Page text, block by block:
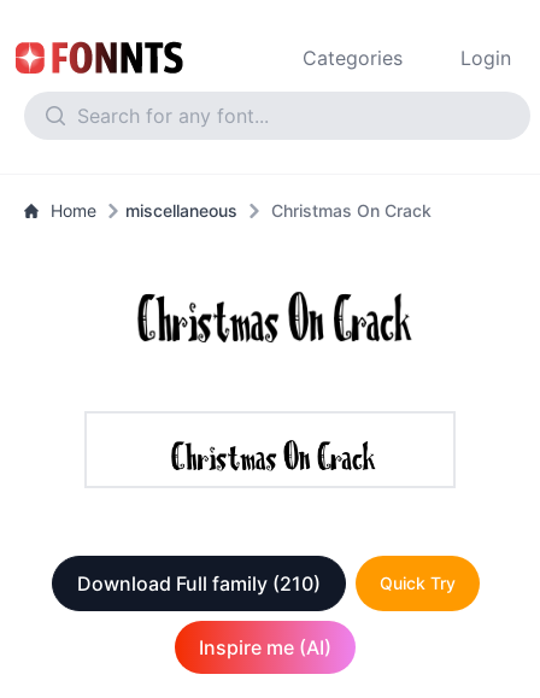
Categories Login
Home miscellaneous Christmas On Crack
Download Full family (210) Quick Try
Inspire me (AI)